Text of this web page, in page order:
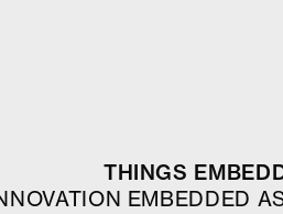
THINGS
EMBEDDED